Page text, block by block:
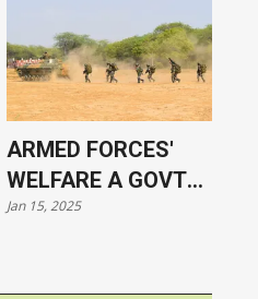
ARMED FORCES'
WELFARE A GOVT
PRIORITY, SAYS PM
Jan 15, 2025